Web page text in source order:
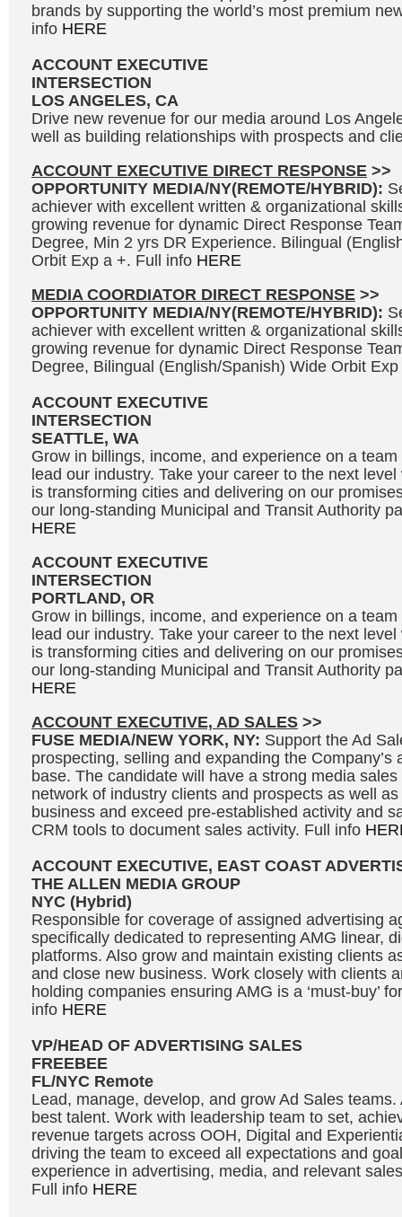
brands by supporting the world’s most premium
info HERE
ACCOUNT EXECUTIVE
INTERSECTION
LOS ANGELES, CA
Drive new revenue for our media around Los
well as building relationships with prospects and
ACCOUNT EXECUTIVE DIRECT RESPONSE >>
OPPORTUNITY MEDIA/NY(REMOTE/HYBRID):
achiever with excellent written & organizational
growing revenue for dynamic Direct Response
Degree, Min 2 yrs DR Experience. Bilingual
Orbit Exp a +. Full info HERE
MEDIA COORDIATOR DIRECT RESPONSE >>
OPPORTUNITY MEDIA/NY(REMOTE/HYBRID):
achiever with excellent written & organizational
growing revenue for dynamic Direct Response
Degree, Bilingual (English/Spanish) Wide Orbit
ACCOUNT EXECUTIVE
INTERSECTION
SEATTLE, WA
Grow in billings, income, and experience on a
lead our industry. Take your career to the next
is transforming cities and delivering on our
our long-standing Municipal and Transit Authority
HERE
ACCOUNT EXECUTIVE
INTERSECTION
PORTLAND, OR
Grow in billings, income, and experience on a
lead our industry. Take your career to the next
is transforming cities and delivering on our
our long-standing Municipal and Transit Authority
HERE
ACCOUNT EXECUTIVE, AD SALES >>
FUSE MEDIA/NEW YORK, NY: Support the Ad
prospecting, selling and expanding the Company’s
base. The candidate will have a strong media
network of industry clients and prospects as well
business and exceed pre-established activity and
CRM tools to document sales activity. Full info
ACCOUNT EXECUTIVE, EAST COAST
THE ALLEN MEDIA GROUP
NYC (Hybrid)
Responsible for coverage of assigned advertising
specifically dedicated to representing AMG linear,
platforms. Also grow and maintain existing clients
and close new business. Work closely with clients
holding companies ensuring AMG is a ‘must-buy’
info HERE
VP/HEAD OF ADVERTISING SALES
FREEBEE
FL/NYC Remote
Lead, manage, develop, and grow Ad Sales
best talent. Work with leadership team to set,
revenue targets across OOH, Digital and
driving the team to exceed all expectations and
experience in advertising, media, and relevant
Full info HERE